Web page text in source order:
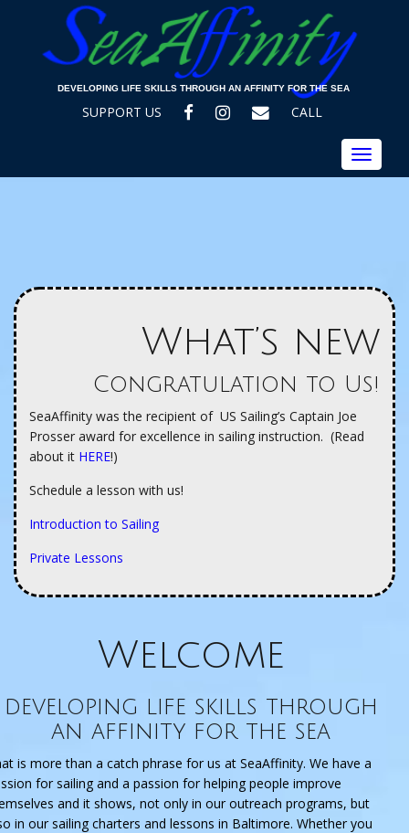
DEVELOPING LIFE SKILLS THROUGH AN AFFINITY FOR THE SEA
SUPPORT US FACEBOOKINSTAGRAM
EMAILCALL
Toggle
What’s new
Congratulation to Us!
SeaAffinity was the recipient of US Sailing’s Captain Joe
Prosser award for excellence in sailing instruction. (Read
about it HERE!)
Schedule a lesson with us!
Introduction to Sailing
Private Lessons
Welcome
developing life skills through
an affinity for the sea
is more than a catch phrase for us at SeaAffinity. We have a
for sailing and a passion for helping people improve
and it shows, not only in our outreach programs, but
in our sailing charters and lessons in Baltimore. Whether you